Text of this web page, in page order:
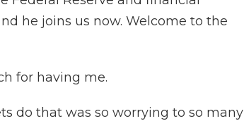
he joins us now. Welcome to the
for having me.
do that was so worrying to so many